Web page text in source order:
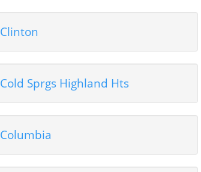
Clinton
Cold Sprgs Highland Hts
Columbia